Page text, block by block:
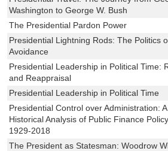
Washington to George W. Bush
The Presidential Pardon Power
Presidential Lightning Rods: The Politics
Avoidance
Presidential Leadership in Political Time:
and Reappraisal
Presidential Leadership in Political Time
Presidential Control over Administration:
Historical Analysis of Public Finance
1929-2018
The President as Statesman: Woodrow